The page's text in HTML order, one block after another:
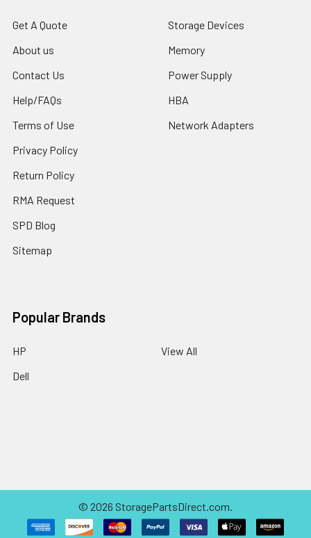
Get A Quote
About us
Contact Us
Help/FAQs
Terms of Use
Privacy Policy
Return Policy
RMA Request
SPD Blog
Sitemap
Storage Devices
Memory
Power Supply
HBA
Network Adapters
Popular Brands
HP
Dell
View All
© 2026 StoragePartsDirect.com.